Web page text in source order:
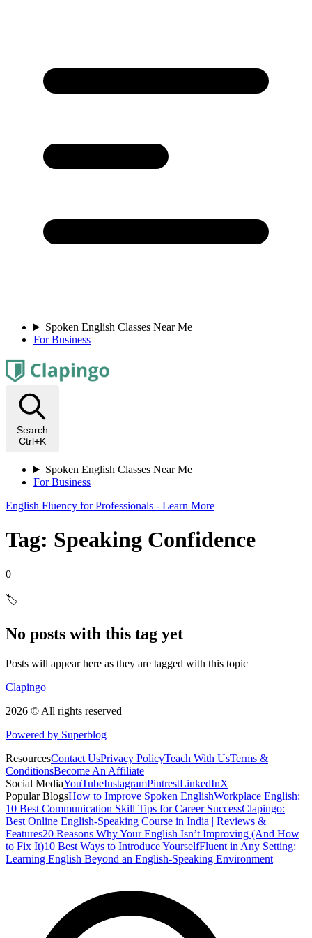
Spoken English Classes Near Me
For Business
Search
Ctrl+K
Spoken English Classes Near Me
For Business
English Fluency for Professionals - Learn More
Tag: Speaking Confidence
0
🏷️
No posts with this tag yet
Posts will appear here as they are tagged with this topic
Clapingo
2026 © All rights reserved
Powered by Superblog
ResourcesContact UsPrivacy PolicyTeach With UsTerms &
ConditionsBecome An Affiliate
Social MediaYouTubeInstagramPintrestLinkedInX
Popular BlogsHow to Improve Spoken EnglishWorkplace English:
10 Best Communication Skill Tips for Career SuccessClapingo:
Best Online English-Speaking Course in India | Reviews &
Features20 Reasons Why Your English Isn’t Improving (And How
to Fix It)10 Best Ways to Introduce YourselfFluent in Any Setting:
Learning English Beyond an English-Speaking Environment